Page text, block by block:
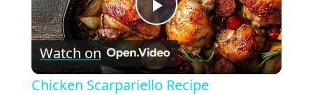
P
l
Watch on
Chicken Scarpariello Recipe